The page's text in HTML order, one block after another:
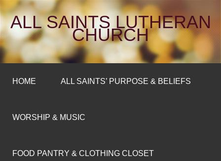
ALL SAINTS LUTHERAN
CHURCH
HOME ALL SAINTS’ PURPOSE & BELIEFS
WORSHIP & MUSIC
FOOD PANTRY & CLOTHING CLOSET